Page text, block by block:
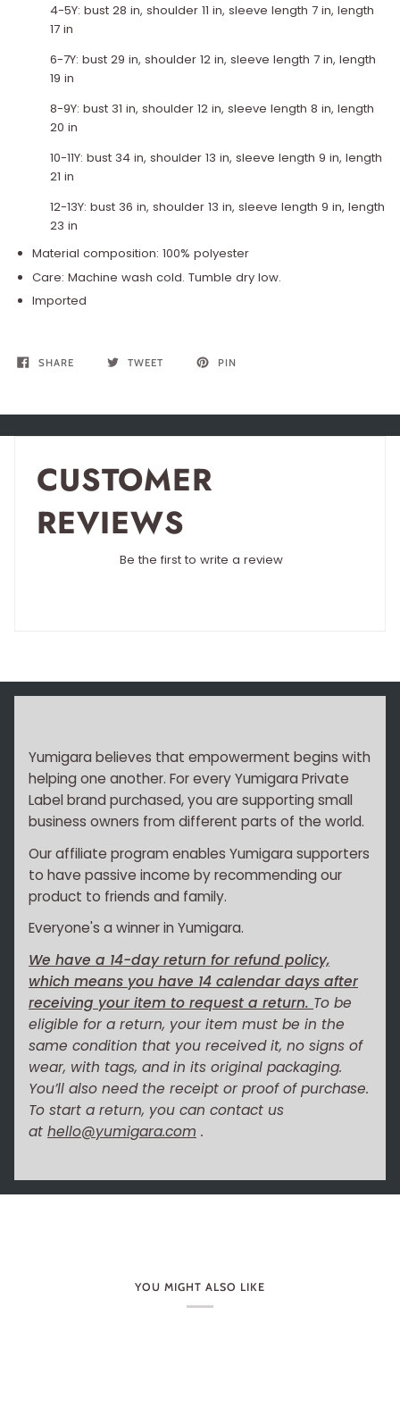
4-5Y: bust 28 in, shoulder 11 in, sleeve length 7 in, length
17 in
6-7Y: bust 29 in, shoulder 12 in, sleeve length 7 in, length
19 in
8-9Y: bust 31 in, shoulder 12 in, sleeve length 8 in, length
20 in
10-11Y: bust 34 in, shoulder 13 in, sleeve length 9 in, length
21 in
12-13Y: bust 36 in, shoulder 13 in, sleeve length 9 in, length
23 in
Material composition: 100% polyester
Care: Machine wash cold. Tumble dry low.
Imported
SHARE TWEET PIN
CUSTOMER
REVIEWS
Be the first to write a review
Yumigara believes that empowerment begins with
helping one another. For every Yumigara Private
Label brand purchased, you are supporting small
business owners from different parts of the world.
Our affiliate program enables Yumigara supporters
to have passive income by recommending our
product to friends and family.
Everyone's a winner in Yumigara.
We have a 14-day return for refund policy,
which means you have 14 calendar days after
receiving your item to request a return. To be
eligible for a return, your item must be in the
same condition that you received it, no signs of
wear, with tags, and in its original packaging.
You’ll also need the receipt or proof of purchase.
To start a return, you can contact us
at hello@yumigara.com .
YOU MIGHT ALSO LIKE